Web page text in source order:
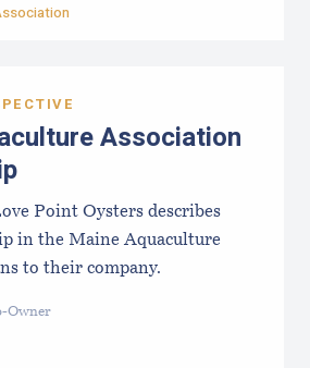
Association
Point Oysters describes
in the Maine Aquaculture
to their company.
Owner